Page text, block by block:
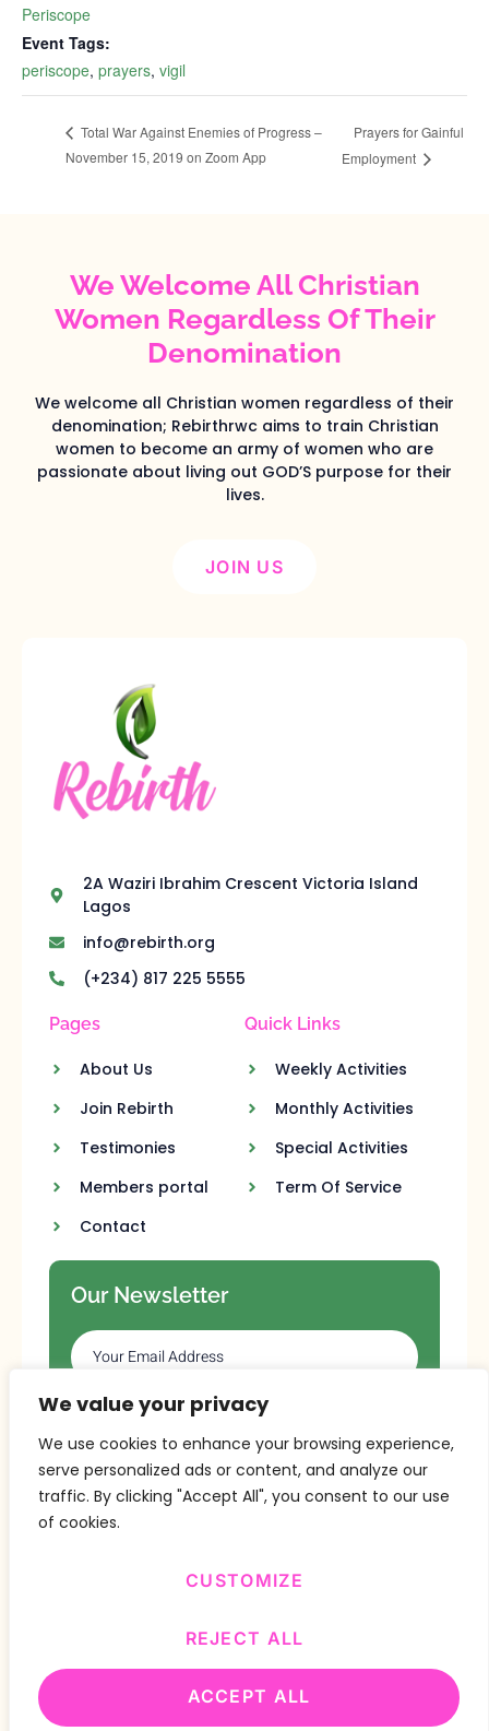
We value your privacy
We use cookies to enhance your browsing experience,
serve personalized ads or content, and analyze our
traffic. By clicking "Accept All", you consent to our use
of cookies.
CUSTOMIZE
REJECT ALL
ACCEPT ALL
Periscope
Event Tags:
periscope, prayers, vigil
Total War Against Enemies of Progress –
November 15, 2019‬‬ on Zoom App
Prayers for Gainful
Employment
We Welcome All Christian
Women Regardless Of Their
Denomination
We welcome all Christian women regardless of their
denomination; Rebirthrwc aims to train Christian
women to become an army of women who are
passionate about living out GOD’S purpose for their
lives.
JOIN US
2A Waziri Ibrahim Crescent Victoria Island
Lagos
info@rebirth.org
(+234) 817 225 5555
Pages
About Us
Join Rebirth
Testimonies
Members portal
Contact
Quick Links
Weekly Activities
Monthly Activities
Special Activities
Term Of Service
Our Newsletter
SUBSCRIBE